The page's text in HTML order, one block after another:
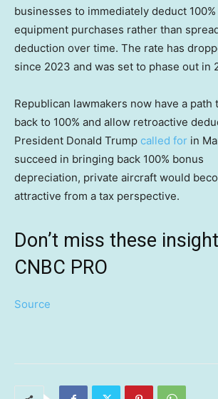
businesses to immediately deduct
equipment purchases rather than
deduction over time. The rate has
since 2023 and was set to phase out in
Republican lawmakers now have a path
back to 100% and allow retroactive
President Donald Trump called for in
succeed in bringing back 100% bonus
depreciation, private aircraft would
attractive from a tax perspective.
Don’t miss these
CNBC PRO
Source